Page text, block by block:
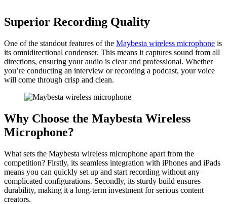
Superior Recording Quality
One of the standout features of the Maybesta wireless microphone is
its omnidirectional condenser. This means it captures sound from all
directions, ensuring your audio is clear and professional. Whether
you’re conducting an interview or recording a podcast, your voice
will come through crisp and clean.
Why Choose the Maybesta Wireless
Microphone?
What sets the Maybesta wireless microphone apart from the
competition? Firstly, its seamless integration with iPhones and iPads
means you can quickly set up and start recording without any
complicated configurations. Secondly, its sturdy build ensures
durability, making it a long-term investment for serious content
creators.